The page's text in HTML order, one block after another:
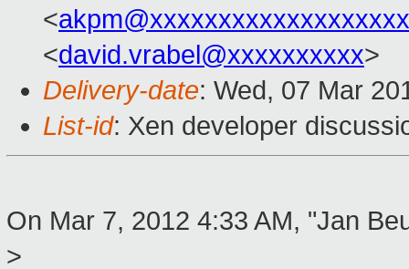
<
<david.vrabel@xxxxxxxxxx>
Delivery-date: Wed, 07 Mar
List-id: Xen developer
On Mar 7, 2012 4:33 AM, "Jan
>